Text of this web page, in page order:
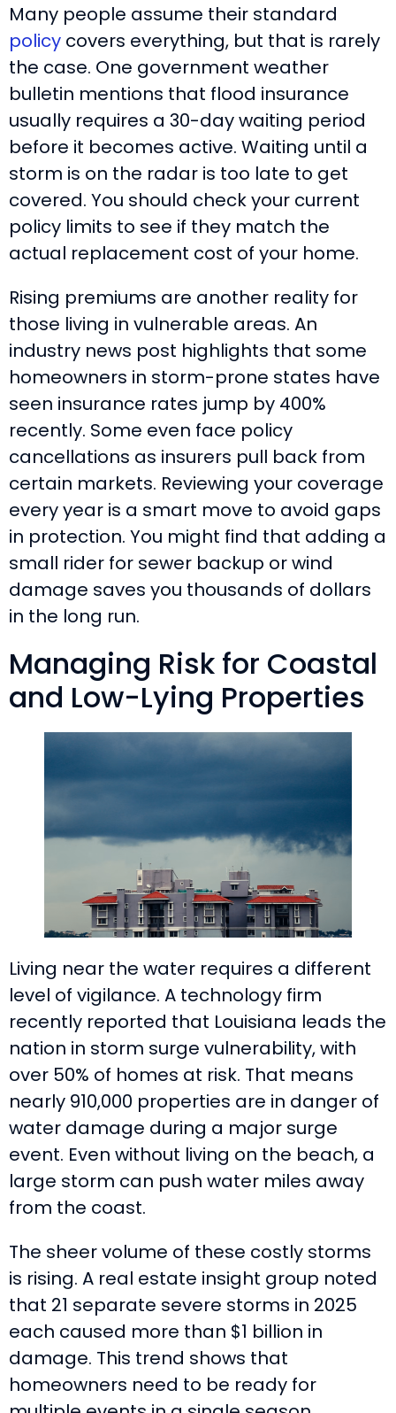
Many people assume their standard
policy covers everything, but that is rarely
the case. One government weather
bulletin mentions that flood insurance
usually requires a 30-day waiting period
before it becomes active. Waiting until a
storm is on the radar is too late to get
covered. You should check your current
policy limits to see if they match the
actual replacement cost of your home.
Rising premiums are another reality for
those living in vulnerable areas. An
industry news post highlights that some
homeowners in storm-prone states have
seen insurance rates jump by 400%
recently. Some even face policy
cancellations as insurers pull back from
certain markets. Reviewing your coverage
every year is a smart move to avoid gaps
in protection. You might find that adding a
small rider for sewer backup or wind
damage saves you thousands of dollars
in the long run.
Managing Risk for Coastal
and Low-Lying Properties
Living near the water requires a different
level of vigilance. A technology firm
recently reported that Louisiana leads the
nation in storm surge vulnerability, with
over 50% of homes at risk. That means
nearly 910,000 properties are in danger of
water damage during a major surge
event. Even without living on the beach, a
large storm can push water miles away
from the coast.
The sheer volume of these costly storms
is rising. A real estate insight group noted
that 21 separate severe storms in 2025
each caused more than $1 billion in
damage. This trend shows that
homeowners need to be ready for